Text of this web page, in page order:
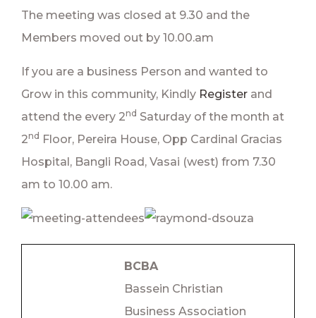
The meeting was closed at 9.30 and the
Members moved out by 10.00.am
If you are a business Person and wanted to
Grow in this community, Kindly Register and
attend the every 2nd Saturday of the month at
2nd Floor, Pereira House, Opp Cardinal Gracias
Hospital, Bangli Road, Vasai (west) from 7.30
am to 10.00 am.
BCBA
Bassein Christian
Business Association